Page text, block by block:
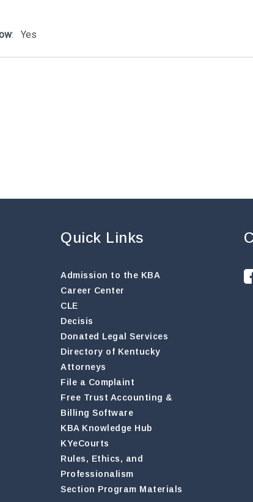
Quick Links
Admission to the KBA
Career Center
CLE
Decisis
Donated Legal Services
Directory of Kentucky
Attorneys
File a Complaint
Free Trust Accounting &
Billing Software
KBA Knowledge Hub
KYeCourts
Rules, Ethics, and
Professionalism
Section Program Materials